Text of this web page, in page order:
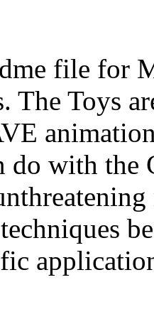
file for
The Toys
do with